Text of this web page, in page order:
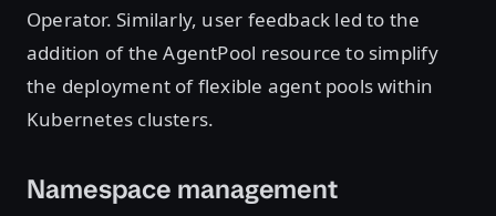
Operator. Similarly, user feedback led to the
addition of the AgentPool resource to simplify
the deployment of flexible agent pools within
Kubernetes clusters.
Namespace management